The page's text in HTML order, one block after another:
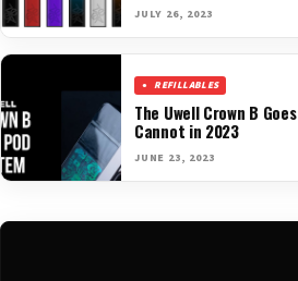
JULY 26, 2023
REFILLABLES
The Uwell Crown B
Cannot in 2023
JUNE 23, 2023